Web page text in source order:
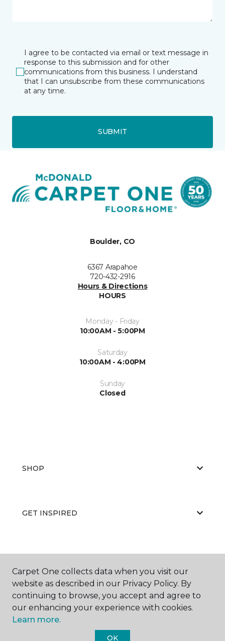
I agree to be contacted via email or text message in
response to this submission and for other
communications from this business. I understand
that I can unsubscribe from these communications
at any time.
SUBMIT
Boulder, CO
6367 Arapahoe
720-432-2916
Hours & Directions
HOURS
Monday - Friday
10:00AM - 5:00PM
Saturday
10:00AM - 4:00PM
Sunday
Closed
SHOP
GET INSPIRED
ABOUT US
Carpet One collects data when you visit our
website as described in our Privacy Policy. By
continuing to browse, you accept and agree to
our enhancing your experience with cookies.
Learn more.
OK